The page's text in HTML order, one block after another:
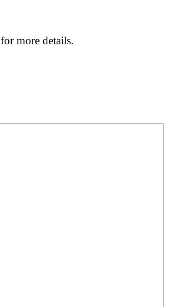
for more details.